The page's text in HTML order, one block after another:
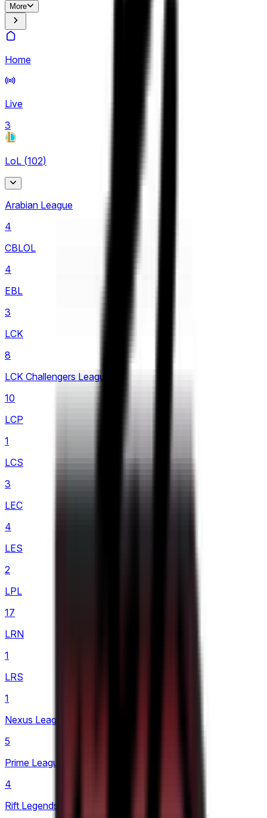
More
Home
Live
3
LoL (102)
Arabian League
4
CBLOL
4
EBL
3
LCK
8
LCK Challengers League
10
LCP
1
LCS
3
LEC
4
LES
2
LPL
17
LRN
1
LRS
1
Nexus League
5
Prime League 1st Division
4
Rift Legends